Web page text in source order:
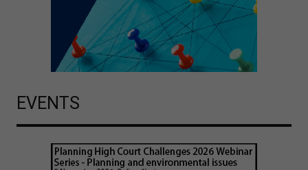
EVENTS